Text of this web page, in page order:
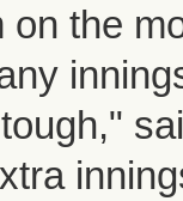
on the